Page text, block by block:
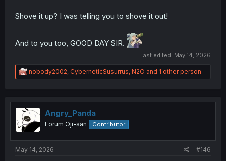
Shove it up? I was telling you to shove it out!
And to you too, GOOD DAY SIR.
Last edited: May 14, 2026
R
e
t
i
o
n
nobody2002, CyberneticSusurrus, N2O and 1 other person
Angry_Panda
Forum Oji-san Contributor
May 14, 2026 #146